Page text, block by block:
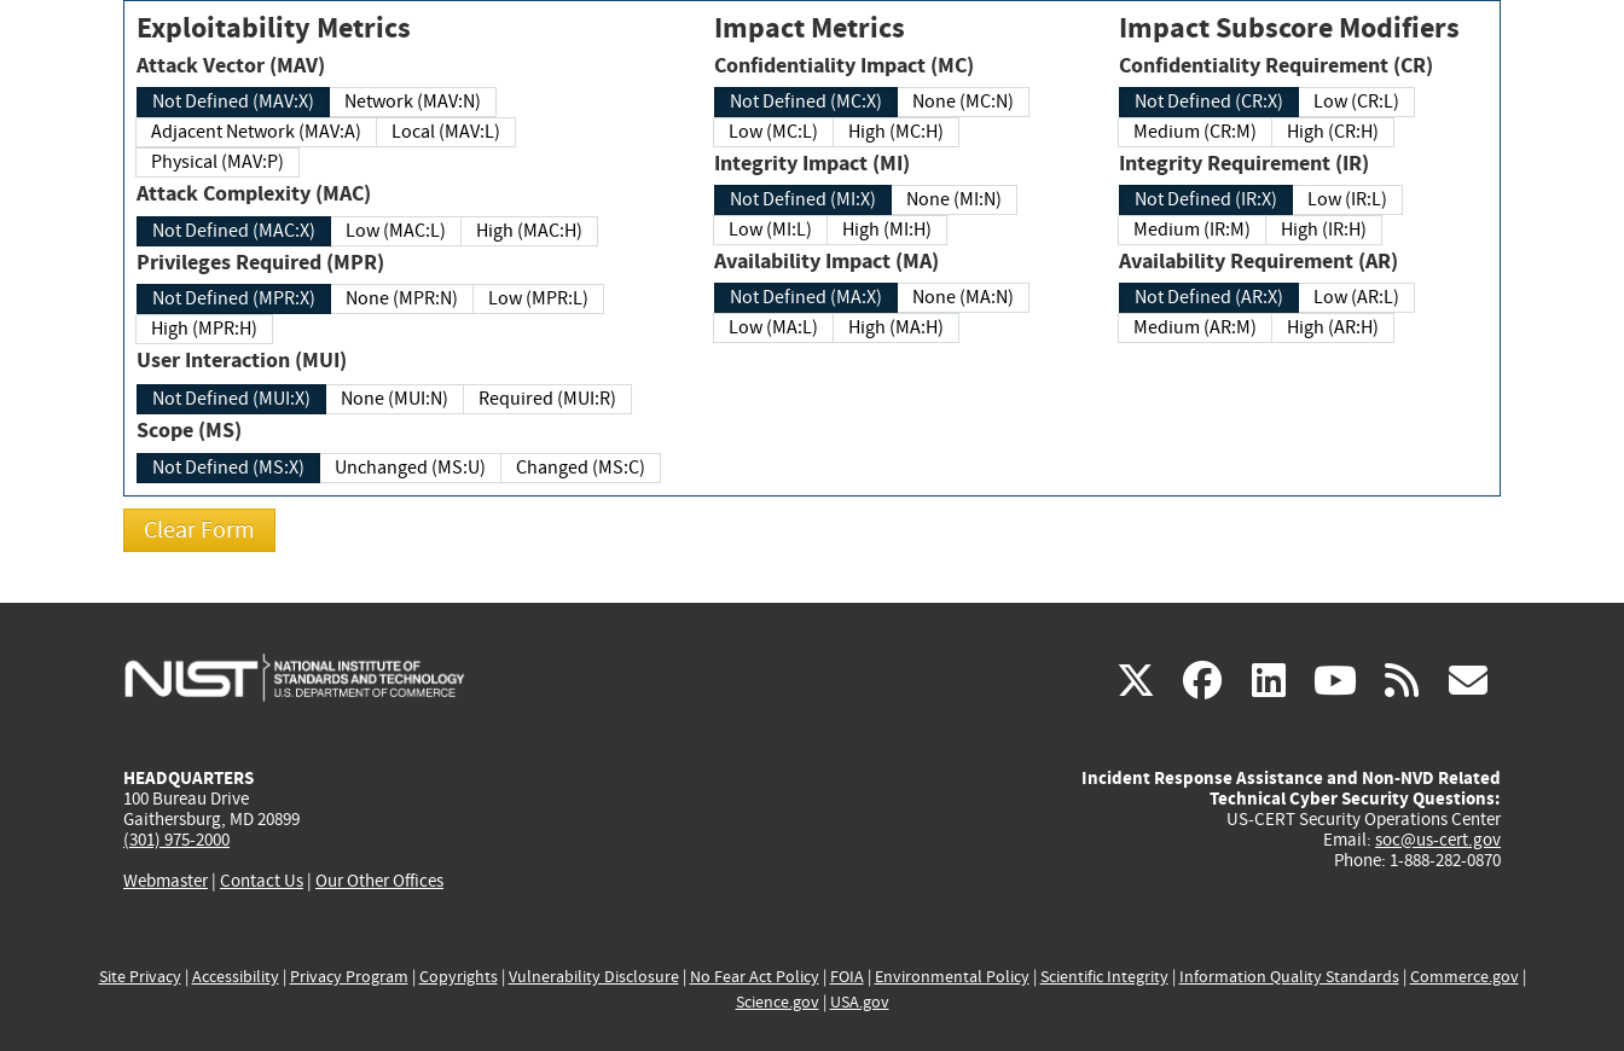
Exploitability Metrics
Attack Vector (MAV)
Not Defined (MAV:X)
Network (MAV:N)
Adjacent Network (MAV:A)
Local (MAV:L)
Physical (MAV:P)
Attack Complexity (MAC)
Not Defined (MAC:X) Low (MAC:L) High (MAC:H)
Privileges Required (MPR)
Not Defined (MPR:X) None (MPR:N)
Low (MPR:L)
High (MPR:H)
User Interaction (MUI)
Not Defined (MUI:X) None (MUI:N) Required (MUI:R)
Scope (MS)
Not Defined (MS:X) Unchanged (MS:U) Changed (MS:C)
Impact Metrics
Confidentiality Impact (MC)
Not Defined (MC:X)
None (MC:N)
Low (MC:L)
High (MC:H)
Integrity Impact (MI)
Not Defined (MI:X)
None (MI:N)
Low (MI:L)
High (MI:H)
Availability Impact (MA)
Not Defined (MA:X)
None (MA:N)
Low (MA:L)
High (MA:H)
Impact Subscore Modifiers
Confidentiality Requirement (CR)
Not Defined (CR:X)
Low (CR:L)
Medium (CR:M)
High (CR:H)
Integrity Requirement (IR)
Not Defined (IR:X)
Low (IR:L)
Medium (IR:M)
High (IR:H)
Availability Requirement (AR)
Not Defined (AR:X)
Low (AR:L)
Medium (AR:M)
High (AR:H)
X(link
external)
facebook
(link
external)
linkedin
(link
external)
youtube
(link
external)
rss
HEADQUARTERS
100 Bureau Drive
Gaithersburg, MD 20899
(301) 975-2000
Webmaster| Contact Us | Our Other Offices
Incident Response Assistance and Non-NVD Related
Technical Cyber Security Questions:
US-CERT Security Operations Center
Email: soc@us-cert.gov
Phone: 1-888-282-0870
Site Privacy| Accessibility| Privacy Program | Copyrights| Vulnerability Disclosure| No Fear Act Policy| FOIA| Environmental Policy| Scientific Integrity| Information Quality Standards| Commerce.gov|
Science.gov| USA.gov